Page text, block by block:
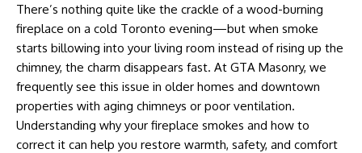
There’s nothing quite like the crackle of a wood-burning
fireplace on a cold Toronto evening—but when smoke
starts billowing into your living room instead of rising up the
chimney, the charm disappears fast. At GTA Masonry, we
frequently see this issue in older homes and downtown
properties with aging chimneys or poor ventilation.
Understanding why your fireplace smokes and how to
correct it can help you restore warmth, safety, and comfort